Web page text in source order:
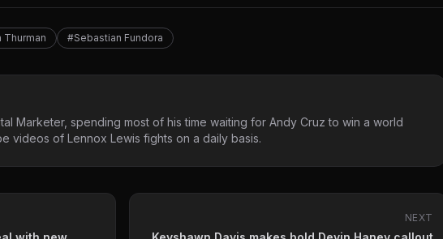
Thurman #Sebastian Fundora
Marketer, spending most of his time waiting for Andy Cruz to win a world
videos of Lennox Lewis fights on a daily basis.
NEXT